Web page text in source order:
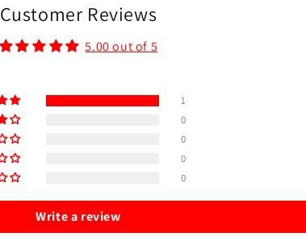
Customer Reviews
5.00 out of 5
1
0
0
0
0
Write a review